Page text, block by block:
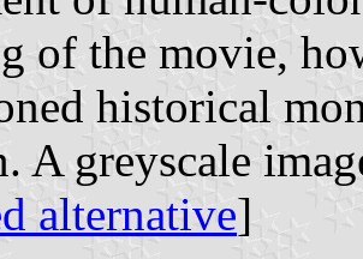
of the movie,
historical
A greyscale
alternative]